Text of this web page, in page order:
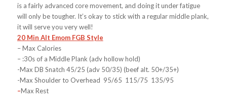
is a fairly advanced core movement, and doing it under fatigue
will only be tougher. It’s okay to stick with a regular middle plank,
it will serve you very well!
20 Min Alt Emom FGB Style
– Max Calories
– :30s of a Middle Plank (adv hollow hold)
-Max DB Snatch 45/25 (adv 50/35) (beef alt. 50+/35+)
-Max Shoulder to Overhead 95/65 115/75 135/95
–Max Rest